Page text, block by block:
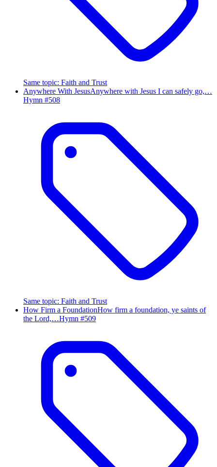
Same topic: Faith and Trust
Anywhere With JesusAnywhere with Jesus I can safely go,…
Hymn #508
Same topic: Faith and Trust
How Firm a FoundationHow firm a foundation, ye saints of
the Lord,…Hymn #509